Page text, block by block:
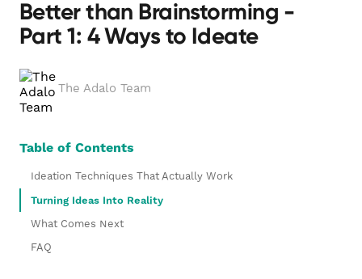
Better than Brainstorming -
Part 1: 4 Ways to Ideate
The Adalo Team
Table of Contents
Ideation Techniques That Actually Work
Turning Ideas Into Reality
What Comes Next
FAQ